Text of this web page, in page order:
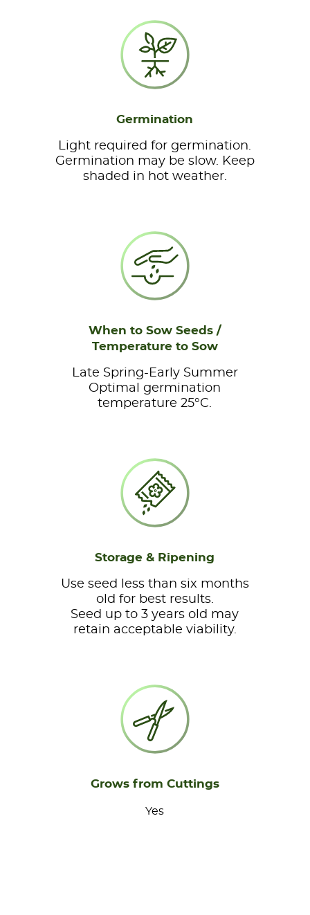
Germination
Light required for germination.
Germination may be slow. Keep
shaded in hot weather.
When to Sow Seeds /
Temperature to Sow
Late Spring-Early Summer
Optimal germination
temperature 25°C.
Storage & Ripening
Use seed less than six months
old for best results.
Seed up to 3 years old may
retain acceptable viability.
Grows from Cuttings
Yes